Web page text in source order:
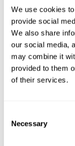
We use cookies
provide social
We also share
our social media,
may combine it
provided to them
of their services.
Selection
Necessary
A childhood is often
her parents: